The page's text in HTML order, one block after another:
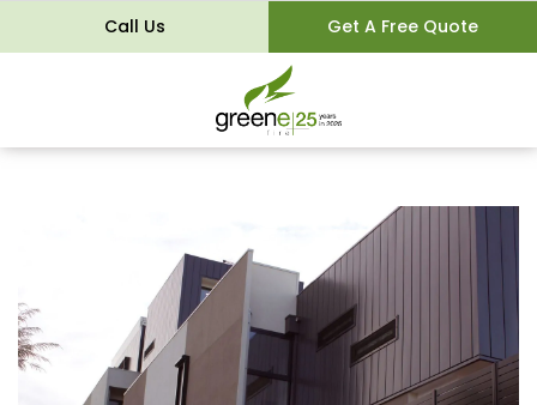
Call Us Get A Free Quote